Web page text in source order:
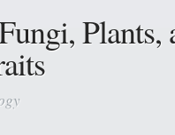
Plants,